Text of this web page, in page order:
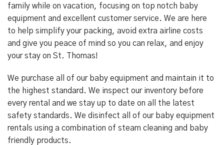
family while on vacation, focusing on top notch baby
equipment and excellent customer service. We are here
to help simplify your packing, avoid extra airline costs
and give you peace of mind so you can relax, and enjoy
your stay on St. Thomas!
We purchase all of our baby equipment and maintain it to
the highest standard. We inspect our inventory before
every rental and we stay up to date on all the latest
safety standards. We disinfect all of our baby equipment
rentals using a combination of steam cleaning and baby
friendly products.